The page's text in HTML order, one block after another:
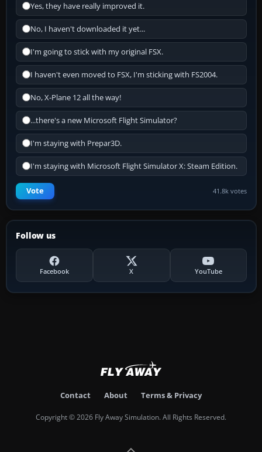
Yes, they have really improved it.
No, I haven't downloaded it yet...
I'm going to stick with my original FSX.
I haven't even moved to FSX, I'm sticking with FS2004.
No, X-Plane 12 all the way!
...there's a new Microsoft Flight Simulator?
I'm staying with Prepar3D.
I'm staying with Microsoft Flight Simulator X: Steam Edition.
Vote 41.8k votes
Follow us
Facebook X YouTube
Contact About Terms & Privacy
Copyright © 2026 Fly Away Simulation. All Rights Reserved.